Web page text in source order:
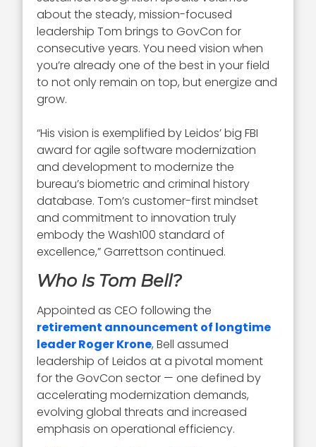
about the steady, mission-focused
leadership Tom brings to GovCon for
consecutive years. You need vision when
you’re already one of the best in your field
to not only remain on top, but energize and
grow.
“His vision is exemplified by Leidos’ big FBI
award for agile software modernization
and development to modernize the
bureau’s biometric and criminal history
database. Tom’s customer-first mindset
and commitment to innovation truly
embody the Wash100 standard of
excellence,” Garrettson continued.
Who Is Tom Bell?
Appointed as CEO following the
retirement announcement of longtime
leader Roger Krone, Bell assumed
leadership of Leidos at a pivotal moment
for the GovCon sector — one defined by
accelerating modernization demands,
evolving global threats and increased
emphasis on operational efficiency.